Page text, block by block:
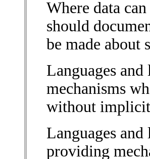
Where data
should
be made about
Languages
mechanisms
without
Languages
providing